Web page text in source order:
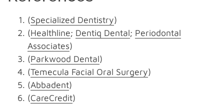
(Specialized Dentistry)
(Healthline; Dentiq Dental; Periodontal
Associates)
(Parkwood Dental)
(Temecula Facial Oral Surgery)
(Abbadent)
(CareCredit)